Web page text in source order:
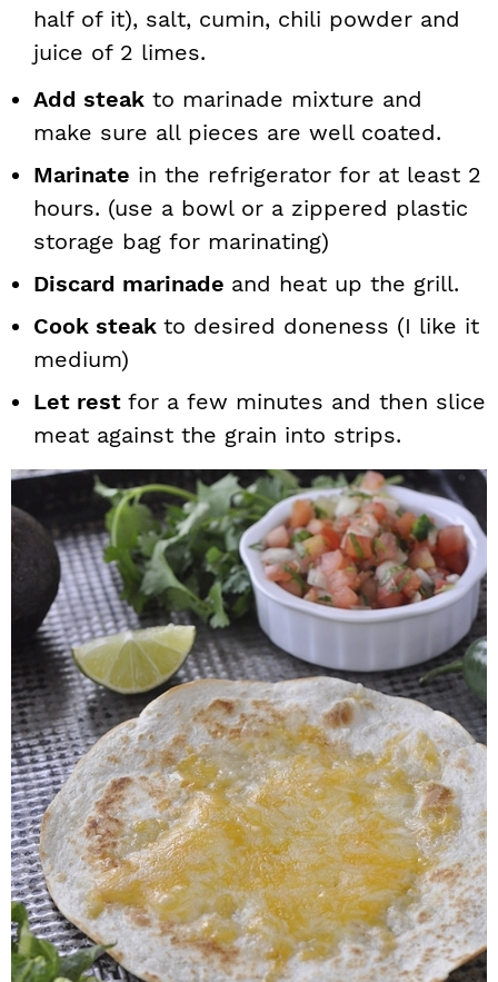
half of it), salt, cumin, chili powder and
juice of 2 limes.
Add steak to marinade mixture and
make sure all pieces are well coated.
Marinate in the refrigerator for at least 2
hours. (use a bowl or a zippered plastic
storage bag for marinating)
Discard marinade and heat up the grill.
Cook steak to desired doneness (I like it
medium)
Let rest for a few minutes and then slice
meat against the grain into strips.